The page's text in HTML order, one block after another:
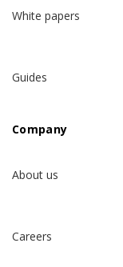
White papers
Guides
Company
About us
Careers